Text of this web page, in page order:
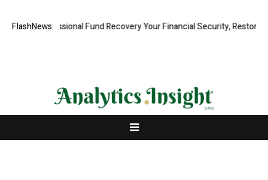
FlashNews:
Professional Fund Recovery Your Financial Security, Restored